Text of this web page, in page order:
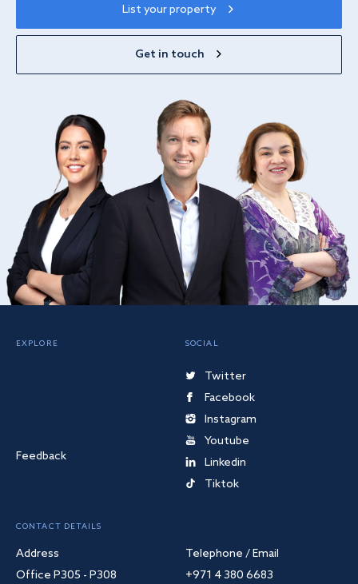
List your property
Get in touch
EXPLORE
Feedback
SOCIAL
Twitter
Facebook
Instagram
Youtube
Linkedin
Tiktok
CONTACT DETAILS
Address
Office P305 - P308
Telephone / Email
+971 4 380 6683